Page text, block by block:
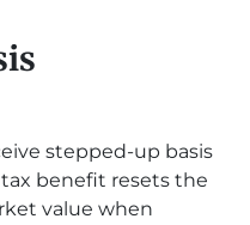
stepped-up basis
tax benefit resets the
value when